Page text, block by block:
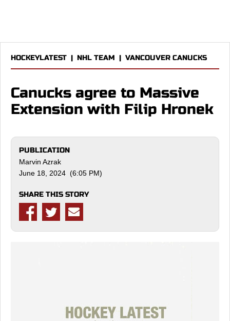
HOCKEYLATEST | NHL TEAM | VANCOUVER CANUCKS
Canucks agree to Massive
Extension with Filip Hronek
PUBLICATION
Marvin Azrak
June 18, 2024 (6:05 PM)
SHARE THIS STORY